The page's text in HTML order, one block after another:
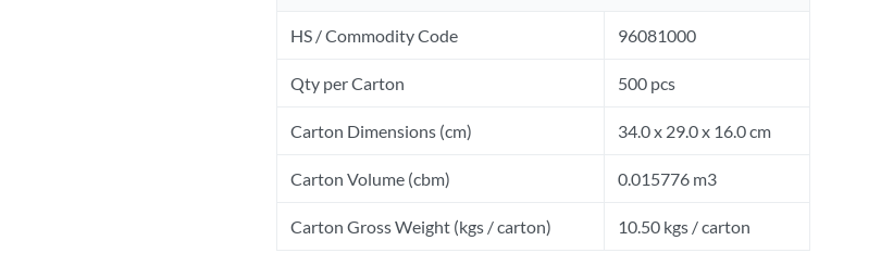
HS / Commodity Code 96081000
Qty per Carton 500 pcs
Carton Dimensions (cm) 34.0 x 29.0 x 16.0 cm
Carton Volume (cbm) 0.015776 m3
Carton Gross Weight (kgs / carton) 10.50 kgs / carton